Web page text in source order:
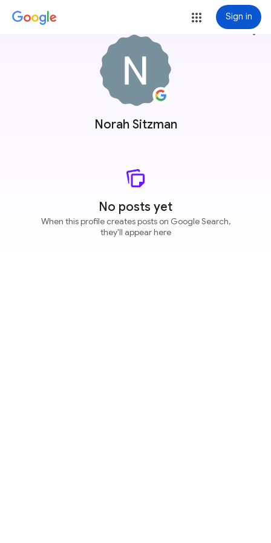
Sign in
Norah Sitzman
more_vert
No posts yet
When this profile creates posts on Google Search,
they'll appear here